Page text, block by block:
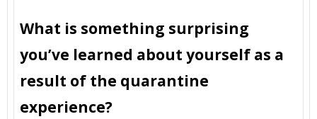
What is something surprising
you’ve learned about yourself as a
result of the quarantine
experience?